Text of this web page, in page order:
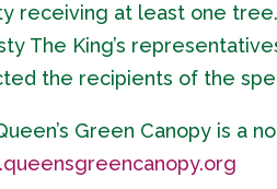
receiving at least one
The King’s
the recipients of the
Green Canopy is a